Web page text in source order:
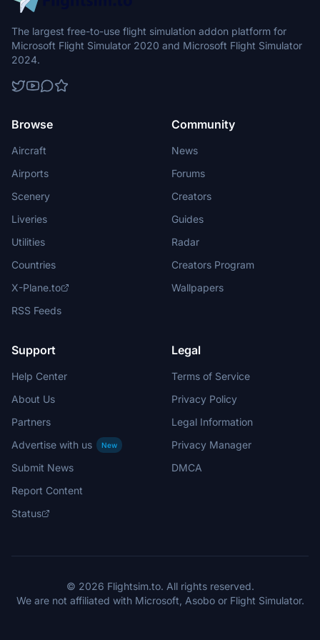
The largest free-to-use flight simulation addon platform for
Microsoft Flight Simulator 2020 and Microsoft Flight Simulator
2024.
Browse
Aircraft
Airports
Scenery
Liveries
Utilities
Countries
X-Plane.to
RSS Feeds
Community
News
Forums
Creators
Guides
Radar
Creators Program
Wallpapers
Support
Help Center
About Us
Partners
Advertise with us
New
Submit News
Report Content
Status
Legal
Terms of Service
Privacy Policy
Legal Information
Privacy Manager
DMCA
© 2026 Flightsim.to. All rights reserved.
We are not affiliated with Microsoft, Asobo or Flight Simulator.